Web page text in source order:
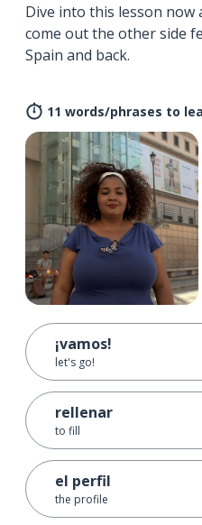
Dive into this lesson now
come out the other side
Spain and back.
11 words/phrases to
¡vamos!
let's go!
rellenar
to fill
el perfil
the profile